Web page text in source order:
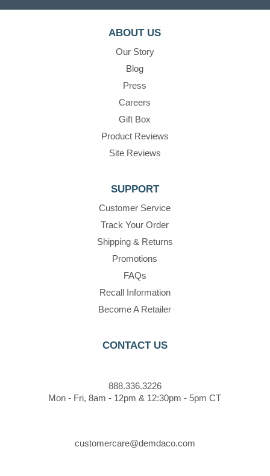
ABOUT US
Our Story
Blog
Press
Careers
Gift Box
Product Reviews
Site Reviews
SUPPORT
Customer Service
Track Your Order
Shipping & Returns
Promotions
FAQs
Recall Information
Become A Retailer
CONTACT US
888.336.3226
Mon - Fri, 8am - 12pm & 12:30pm - 5pm CT
customercare@demdaco.com